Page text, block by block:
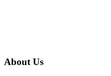
About Us